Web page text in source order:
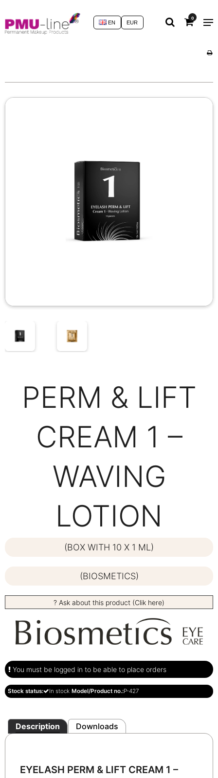
0
EUR
EN
PERM & LIFT
CREAM 1 –
WAVING
LOTION
(BOX WITH 10 X 1 ML)
(BIOSMETICS)
? Ask about this product (Clik here)
You must be logged in to be able to place orders
Stock status: In stock Model/Product no.:P-427
Description Downloads
EYELASH PERM & LIFT CREAM 1 –